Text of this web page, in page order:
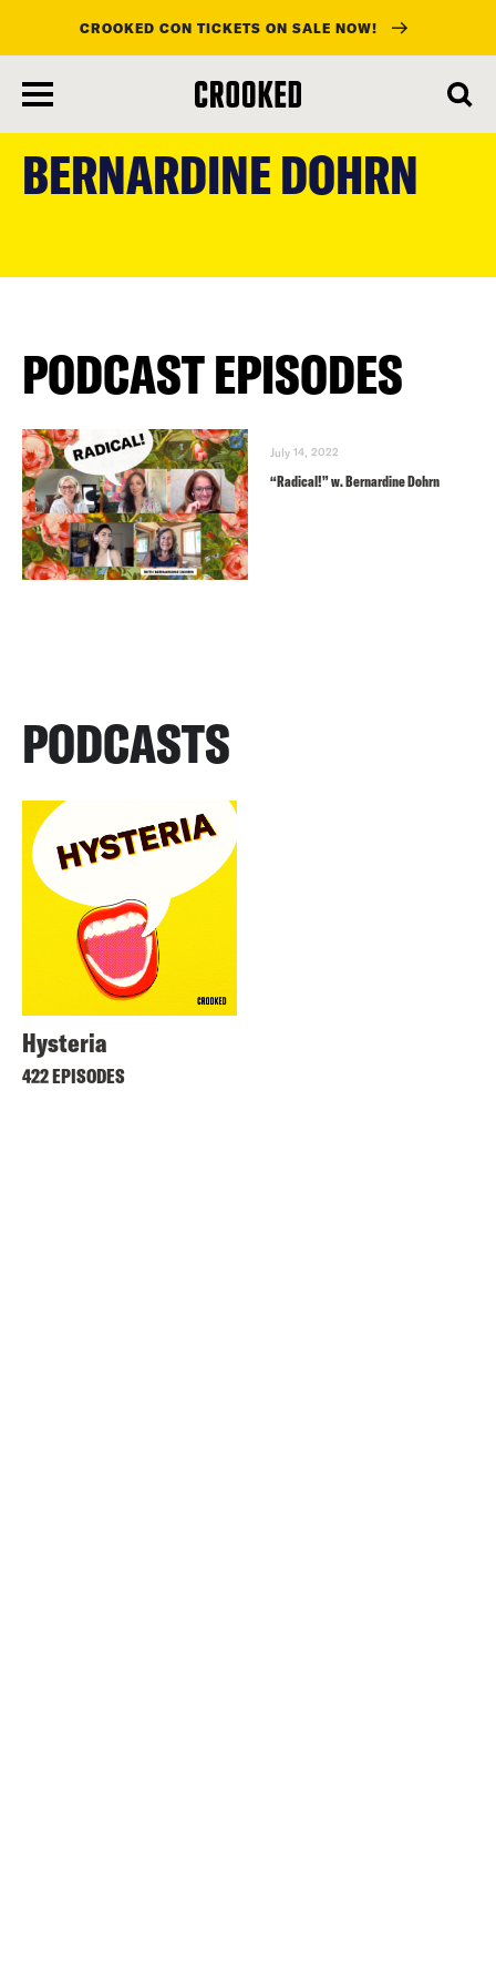
main
content
CROOKED CON TICKETS ON SALE NOW!
BERNARDINE DOHRN
PODCAST EPISODES
July 14, 2022
“Radical!” w. Bernardine Dohrn
PODCASTS
Hysteria
422 EPISODES